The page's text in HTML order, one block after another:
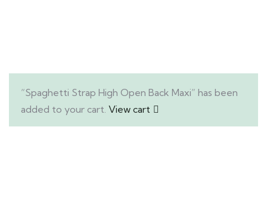
“Spaghetti Strap High Open Back Maxi” has been
added to your cart. View cart